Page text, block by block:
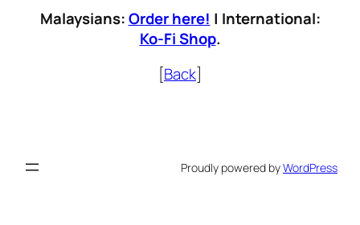
Malaysians:Order here! | International:
Ko-Fi Shop.
[Back]
Proudly powered byWordPress